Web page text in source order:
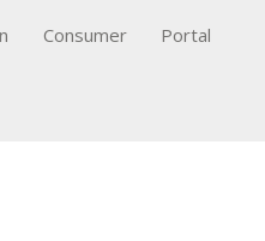
Consumer Portal